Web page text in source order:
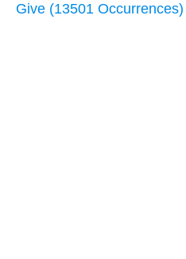
Give (13501 Occurrences)